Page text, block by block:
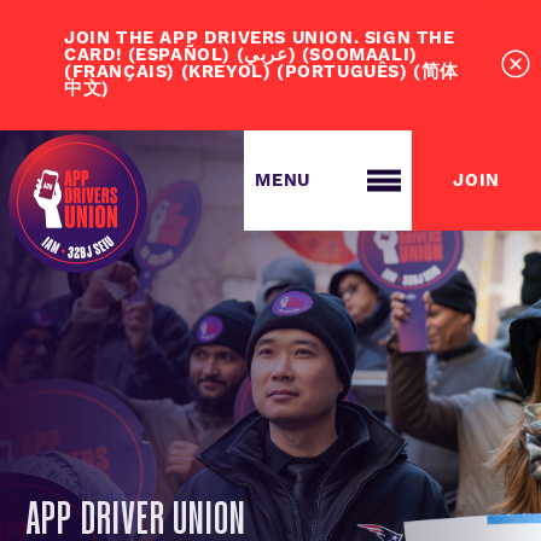
JOIN THE APP DRIVERS UNION. SIGN THE
CARD! (ESPAÑOL) (عربي) (SOOMAALI)
(FRANÇAIS) (KREYOL) (PORTUGUÊS) (简体
中文)
JOIN
ABOUT ADU
JOIN US
APP DRIVER UNION